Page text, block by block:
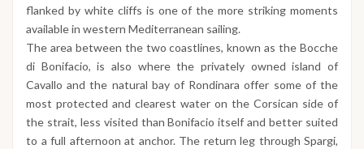
flanked by white cliffs is one of the more striking moments
available in western Mediterranean sailing.
The area between the two coastlines, known as the Bocche
di Bonifacio, is also where the privately owned island of
Cavallo and the natural bay of Rondinara offer some of the
most protected and clearest water on the Corsican side of
the strait, less visited than Bonifacio itself and better suited
to a full afternoon at anchor. The return leg through Spargi,